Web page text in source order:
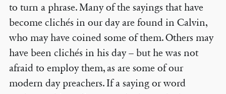
to turn a phrase. Many of the sayings that have
become clichés in our day are found in Calvin,
who may have coined some of them. Others may
have been clichés in his day – but he was not
afraid to employ them, as are some of our
modern day preachers. If a saying or word